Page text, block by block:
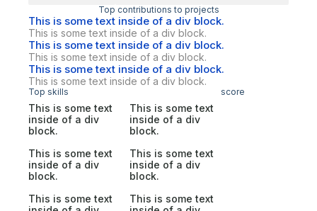
Top contributions to projects
This is some text inside of a div block.
This is some text inside of a div block.
This is some text inside of a div block.
This is some text inside of a div block.
This is some text inside of a div block.
This is some text inside of a div block.
Top skills score
This is some text
inside of a div
block.
This is some text
inside of a div
block.
This is some text
inside of a div
block.
This is some text
inside of a div
block.
This is some text
This is some text